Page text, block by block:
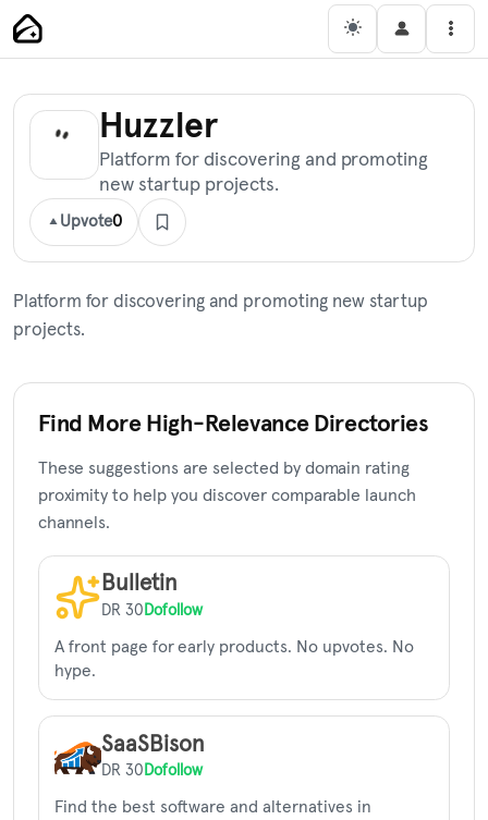
Skip
to
content
Main Navigation
Huzzler
Platform for discovering and promoting
new startup projects.
Upvote0
Platform for discovering and promoting new startup
projects.
Find More High-Relevance Directories
These suggestions are selected by domain rating
proximity to help you discover comparable launch
channels.
Bulletin
DR 30 Dofollow
A front page for early products. No upvotes. No
hype.
SaaSBison
DR 30 Dofollow
Find the best software and alternatives in